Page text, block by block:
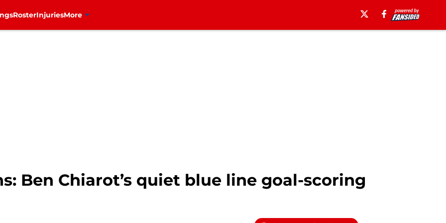
RosterInjuriesMore
Ben Chiarot’s quiet blue line goal-scoring